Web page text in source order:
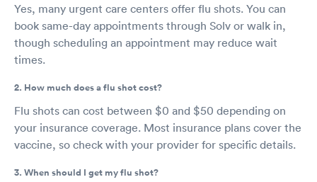
Yes, many urgent care centers offer flu shots. You can
book same-day appointments through Solv or walk in,
though scheduling an appointment may reduce wait
times.
2. How much does a flu shot cost?
Flu shots can cost between $0 and $50 depending on
your insurance coverage. Most insurance plans cover the
vaccine, so check with your provider for specific details.
3. When should I get my flu shot?